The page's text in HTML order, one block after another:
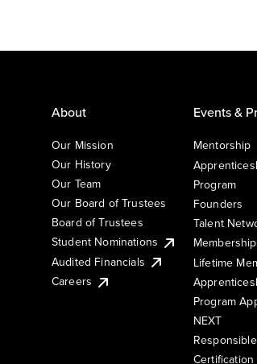
About
Our Mission
Our History
Our Team
Our Board of Trustees
Board of Trustees
Student Nominations
Audited Financials
Careers
Events &
Mentorship
Program
Founders
Talent
Membership
Lifetime
Program
NEXT
Certification